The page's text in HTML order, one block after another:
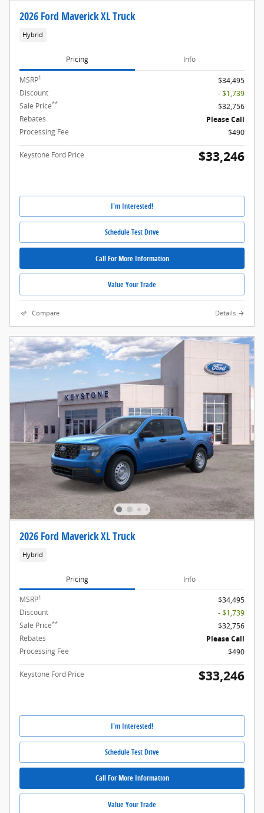
2026 Ford Maverick XL Truck
Hybrid
Pricing Info
MSRP1
$34,495
Discount
- $1,739
Sale Price**
$32,756
Rebates
Please Call
Processing Fee
$490
Keystone Ford Price $33,246
I'm Interested!
Schedule Test Drive
Call For More Information
Value Your Trade
Compare Details
2026 Ford Maverick XL Truck
Hybrid
Pricing Info
MSRP1
$34,495
Discount
- $1,739
Sale Price**
$32,756
Rebates
Please Call
Processing Fee
$490
Keystone Ford Price $33,246
I'm Interested!
Schedule Test Drive
Call For More Information
Value Your Trade